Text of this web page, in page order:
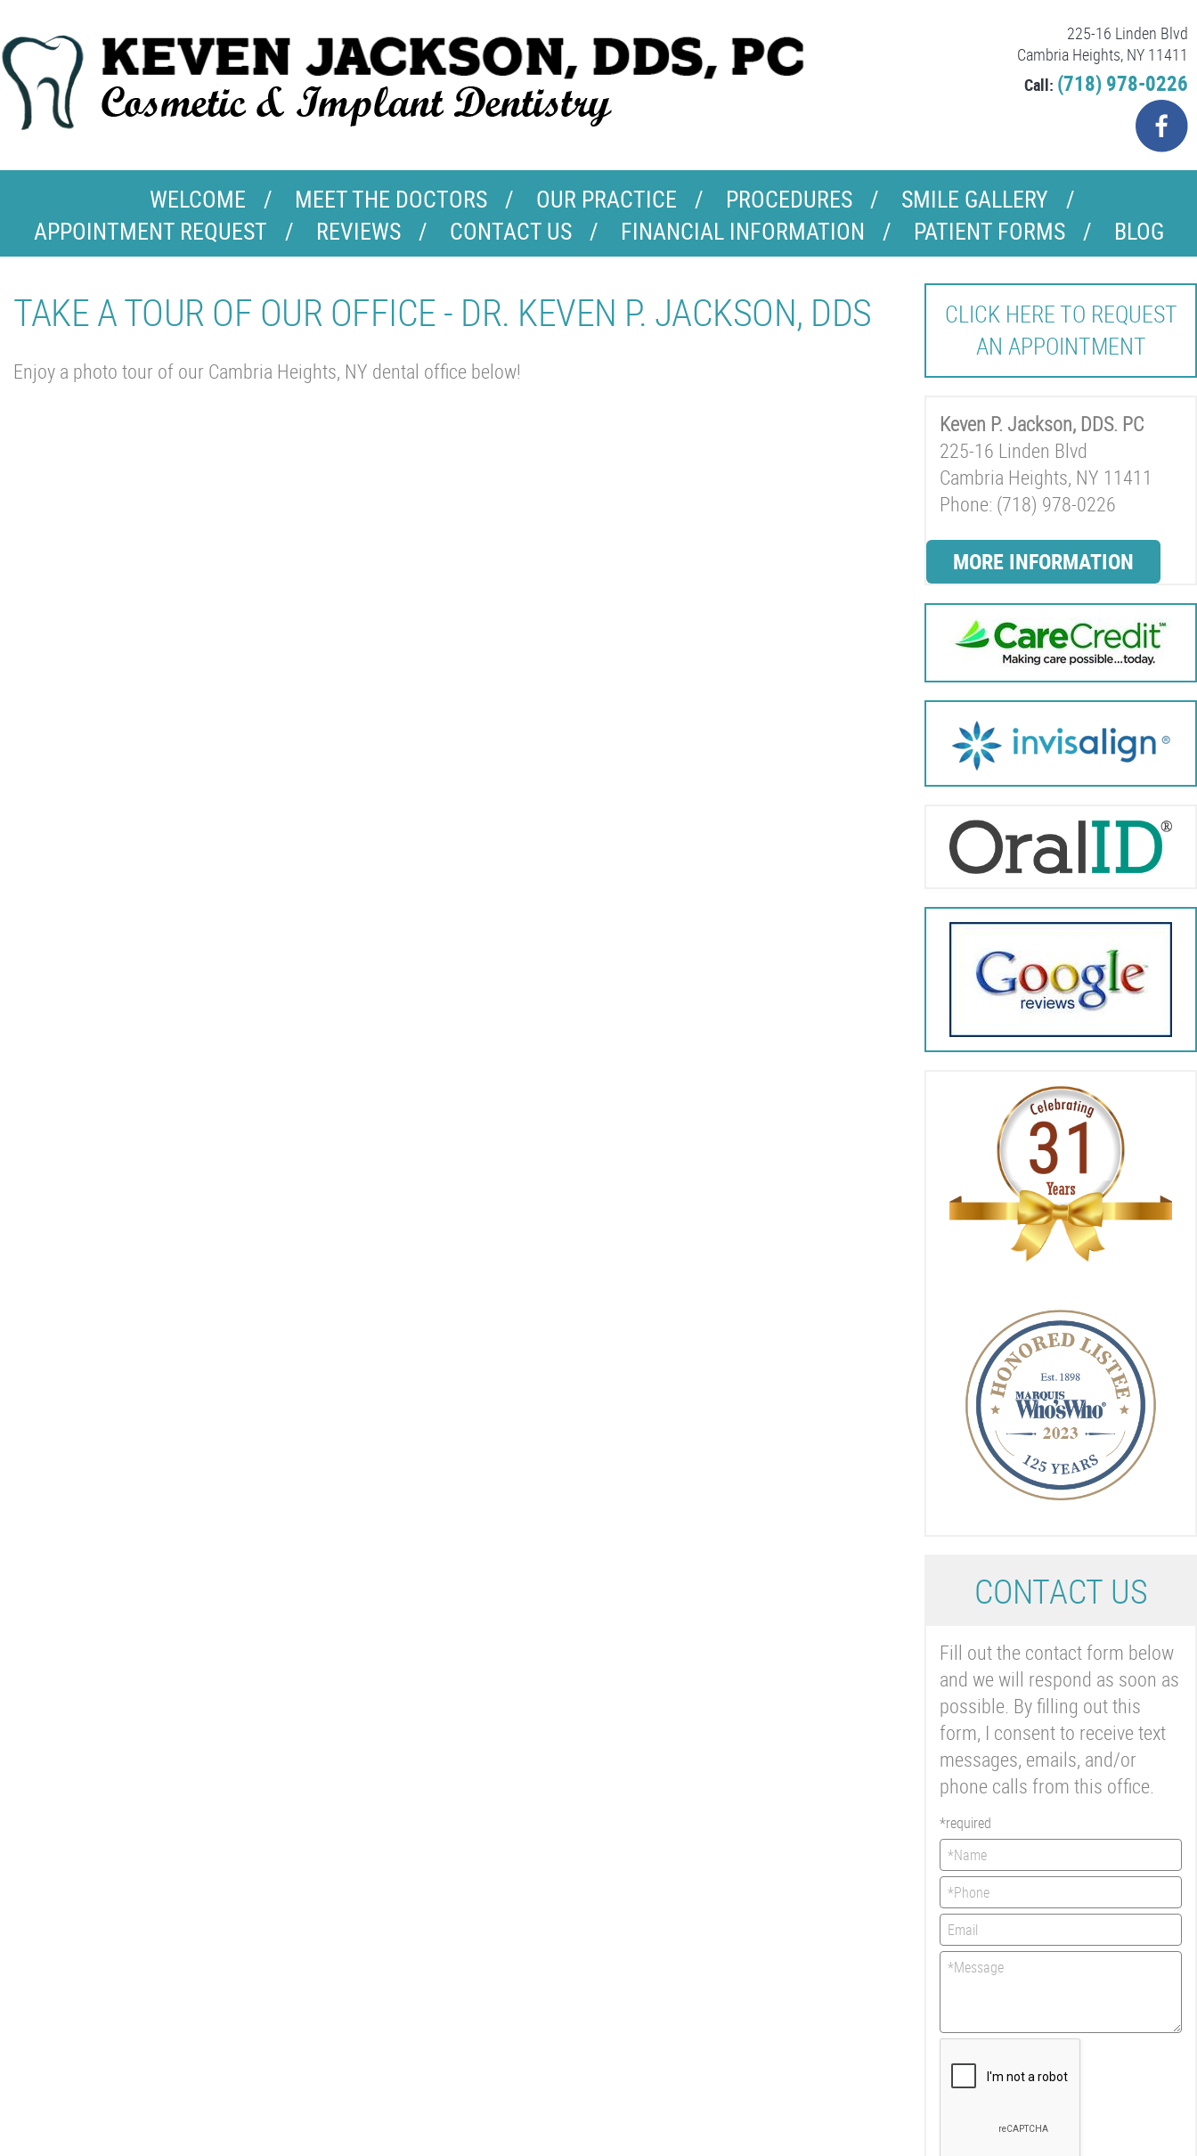
225-16 Linden Blvd
Cambria Heights, NY 11411
Call: (718) 978-0226
WELCOME MEET THE DOCTORS OUR PRACTICE PROCEDURES
SMILE GALLERY
APPOINTMENT REQUEST
REVIEWS CONTACT US FINANCIAL INFORMATION PATIENT FORMS BLOG
TAKE A TOUR OF OUR OFFICE - DR. KEVEN P. JACKSON, DDS
Enjoy a photo tour of our Cambria Heights, NY dental office below!
CLICK HERE TO REQUEST
AN APPOINTMENT
Keven P. Jackson, DDS. PC
225-16 Linden Blvd
Cambria Heights, NY 11411
Phone: (718) 978-0226
MORE INFORMATION
CONTACT US
Fill out the contact form below
and we will respond as soon as
possible. By filling out this
form, I consent to receive text
messages, emails, and/or
phone calls from this office.
*required